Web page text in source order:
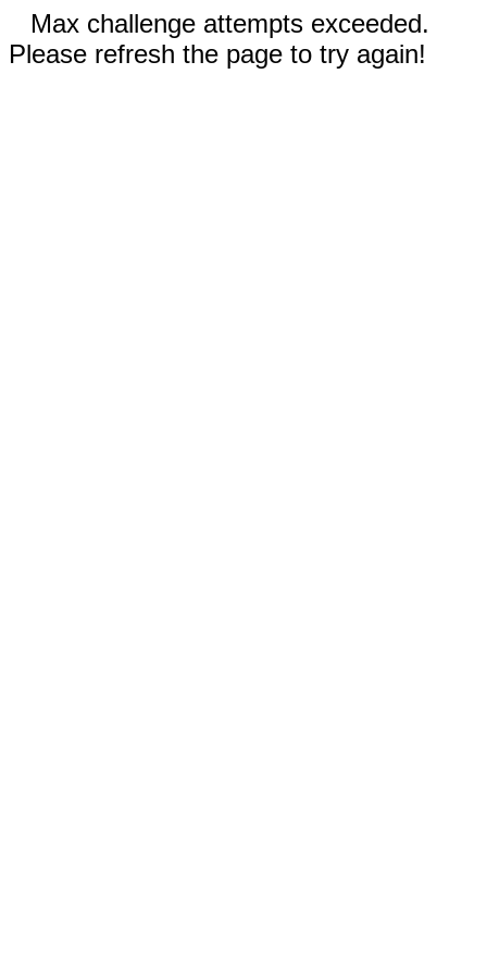
Max challenge attempts exceeded.
Please refresh the page to try again!